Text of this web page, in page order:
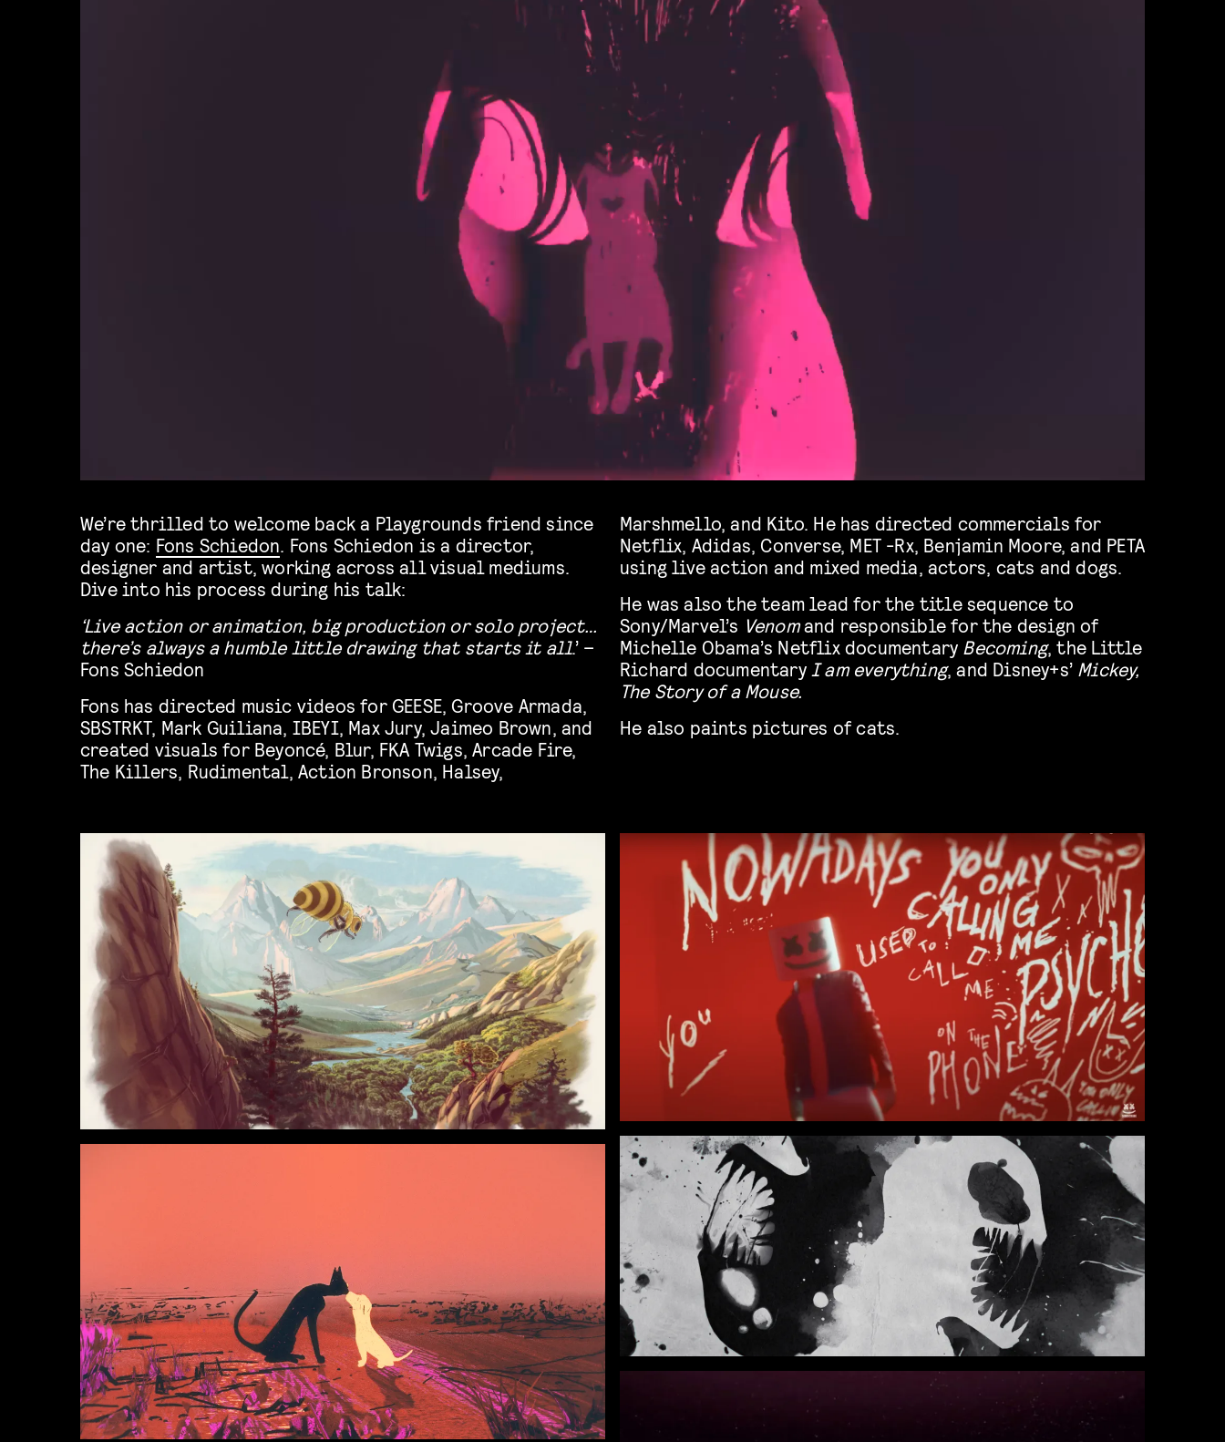
We’re thrilled to welcome back a Playgrounds friend since
day one: Fons Schiedon. Fons Schiedon is a director,
designer and artist, working across all visual mediums.
Dive into his process during his talk:
‘Live action or animation, big production or solo project…
there’s always a humble little drawing that starts it all.’ –
Fons Schiedon
Fons has directed music videos for GEESE, Groove Armada,
SBSTRKT, Mark Guiliana, IBEYI, Max Jury, Jaimeo Brown, and
created visuals for Beyoncé, Blur, FKA Twigs, Arcade Fire,
The Killers, Rudimental, Action Bronson, Halsey,
Marshmello, and Kito. He has directed commercials for
Netflix, Adidas, Converse, MET -Rx, Benjamin Moore, and PETA
using live action and mixed media, actors, cats and dogs.
He was also the team lead for the title sequence to
Sony/Marvel’s Venomand responsible for the design of
Michelle Obama’s Netflix documentary Becoming, the Little
Richard documentary I am everything, and Disney+s’ Mickey,
The Story of a Mouse.
He also paints pictures of cats.